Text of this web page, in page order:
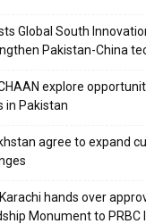
Global South
Pakistan-China
explore
in Pakistan
agree to expand
hands over
Monument to PRBC